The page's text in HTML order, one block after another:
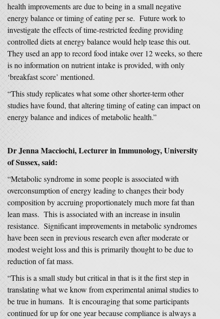
health improvements are due to being in a small negative
energy balance or timing of eating per se. Future work to
investigate the effects of time-restricted feeding providing
controlled diets at energy balance would help tease this out.
They used an app to record food intake over 12 weeks, so there
is no information on nutrient intake is provided, with only
‘breakfast score’ mentioned.
“This study replicates what some other shorter-term other
studies have found, that altering timing of eating can impact on
energy balance and indices of metabolic health.”
Dr Jenna Macciochi, Lecturer in Immunology, University
of Sussex, said:
“Metabolic syndrome in some people is associated with
overconsumption of energy leading to changes their body
composition by accruing proportionately much more fat than
lean mass. This is associated with an increase in insulin
resistance. Significant improvements in metabolic syndromes
have been seen in previous research even after moderate or
modest weight loss and this is primarily thought to be due to
reduction of fat mass.
“This is a small study but critical in that is it the first step in
translating what we know from experimental animal studies to
be true in humans. It is encouraging that some participants
continued for up for one year because compliance is always a